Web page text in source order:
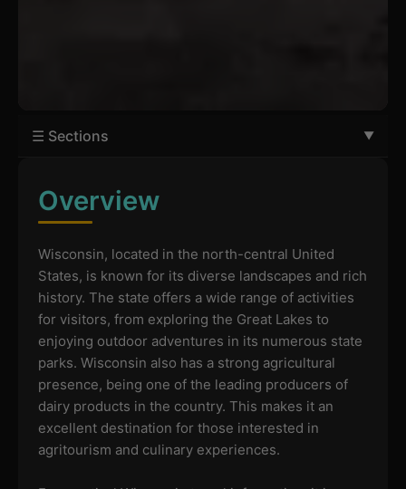
☰ Sections
Overview
Wisconsin, located in the north-central United
States, is known for its diverse landscapes and rich
history. The state offers a wide range of activities
for visitors, from exploring the Great Lakes to
enjoying outdoor adventures in its numerous state
parks. Wisconsin also has a strong agricultural
presence, being one of the leading producers of
dairy products in the country. This makes it an
excellent destination for those interested in
agritourism and culinary experiences.